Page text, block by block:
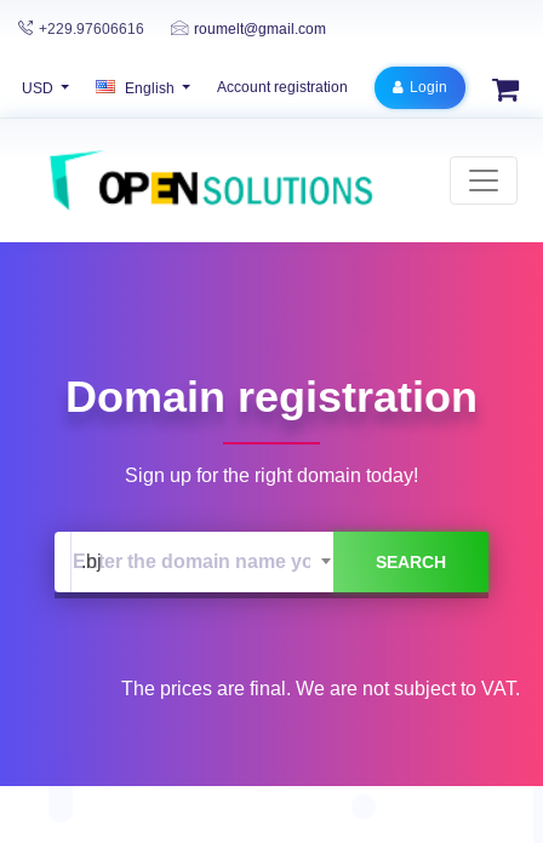
+229.97606616 roumelt@gmail.com
USD English Account registration Login
Domain registration
Sign up for the right domain today!
.bj
The prices are final. We are not subject to VAT.